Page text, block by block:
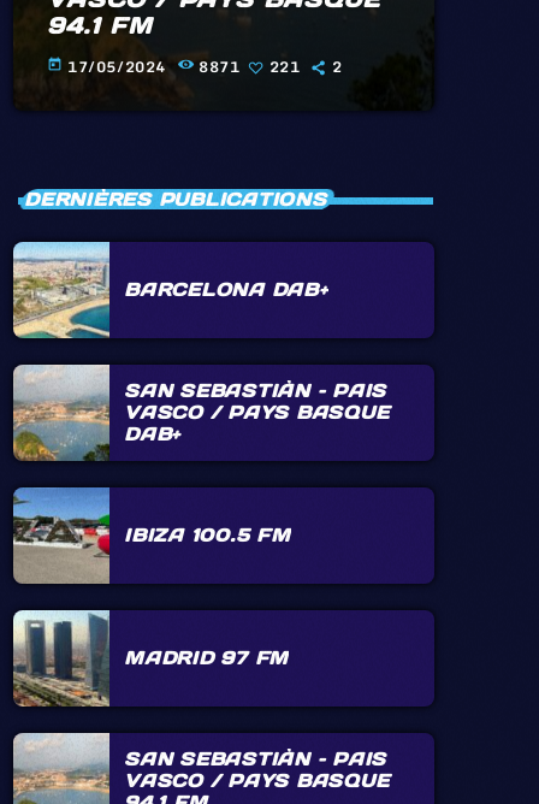
94.1 FM
today 17/05/2024 8871 221 2
DERNIÈRES PUBLICATIONS
BARCELONA DAB+
SAN SEBASTIÀN – PAIS
VASCO / PAYS BASQUE
DAB+
IBIZA 100.5 FM
MADRID 97 FM
SAN SEBASTIÀN – PAIS
VASCO / PAYS BASQUE